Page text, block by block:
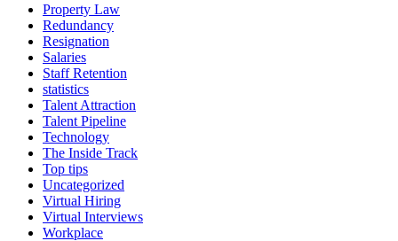
Property Law
Redundancy
Resignation
Salaries
Staff Retention
statistics
Talent Attraction
Talent Pipeline
Technology
The Inside Track
Top tips
Uncategorized
Virtual Hiring
Virtual Interviews
Workplace